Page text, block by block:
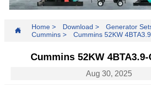
 Home> Download > Generator
Cummins> Cummins 52KW
Cummins 52KW 4BTA3.9-
Aug 30, 2025